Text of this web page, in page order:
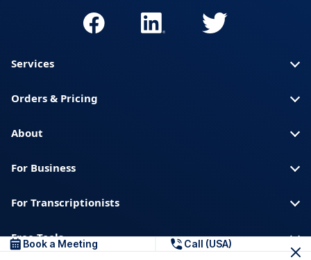
Services
Orders & Pricing
About
For Business
For Transcriptionists
Free Tools
Book a Meeting Call (USA)